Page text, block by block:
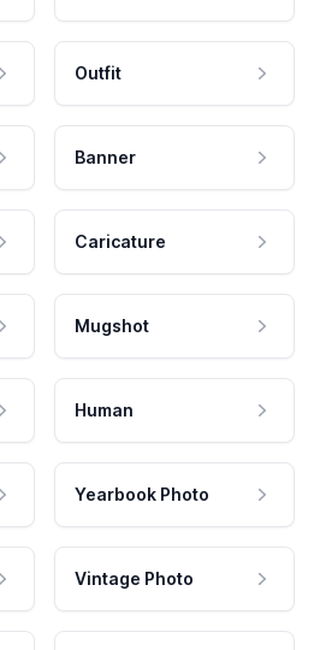
Outfit
Banner
Caricature
Mugshot
Human
Yearbook Photo
Vintage Photo